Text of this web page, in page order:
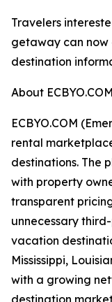
Travelers
getaway can
destination
About ECBYO.COM
ECBYO.COM
rental
destinations. The
with property
transparent
unnecessary
vacation
Mississippi,
with a growing